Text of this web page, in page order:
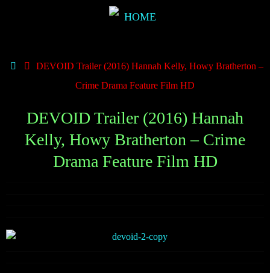
DEVOID Trailer (2016) Hannah Kelly, Howy Bratherton –
Crime Drama Feature Film HD
DEVOID Trailer (2016) Hannah
Kelly, Howy Bratherton – Crime
Drama Feature Film HD